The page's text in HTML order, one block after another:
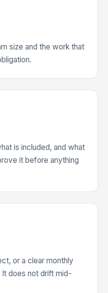
size and the work that
is included, and what
it before anything
or a clear monthly
does not drift mid-